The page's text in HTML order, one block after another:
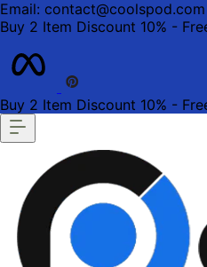
Email: contact@coolspod.com
Buy 2 Item Discount 10% -
Buy 2 Item Discount 10% -